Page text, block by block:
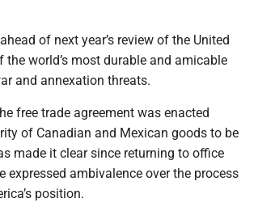
of next year’s review of the United
world’s most durable and amicable
and annexation threats.
free trade agreement was enacted
of Canadian and Mexican goods to be
made it clear since returning to office
ambivalence over the process
position.